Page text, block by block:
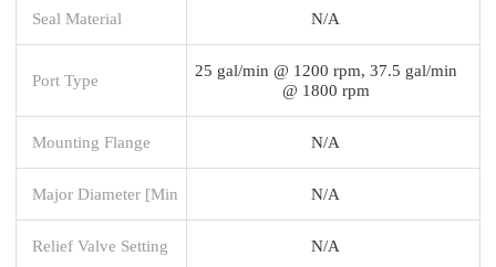
Seal Material N/A
Port Type
25 gal/min @ 1200 rpm, 37.5 gal/min
@ 1800 rpm
Mounting Flange N/A
Major Diameter [Min N/A
Relief Valve Setting N/A